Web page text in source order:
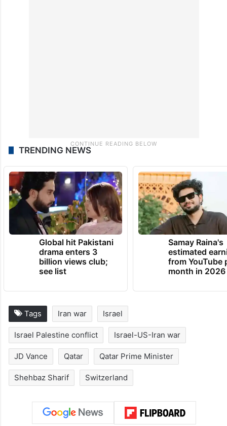
TRENDING NEWS
Global hit Pakistani
drama enters 3
billion views club;
see list
Samay Raina's
estimated
from YouTube
month in 2026
Israel
Israel Palestine conflict Israel-US-Iran war